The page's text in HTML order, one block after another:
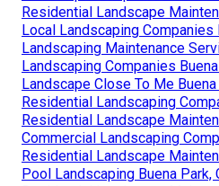
Residential Landscape
Local Landscaping Companies
Landscaping Maintenance
Landscaping Companies
Landscape Close To Me Buena
Residential Landscaping
Residential Landscape
Commercial Landscaping
Residential Landscape
Pool Landscaping Buena Park,